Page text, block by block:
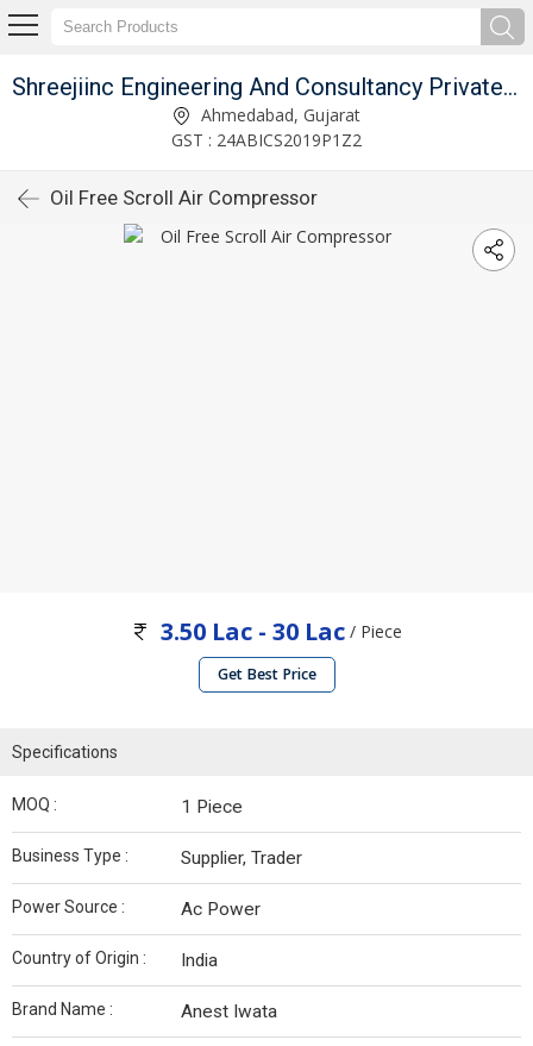
Shreejiinc Engineering And Consultancy Private Limited
Ahmedabad, Gujarat
GST : 24ABICS2019P1Z2
Oil Free Scroll Air Compressor
3.50 Lac - 30 Lac/ Piece
Get Best Price
Specifications
MOQ : 1 Piece
Business Type : Supplier, Trader
Power Source : Ac Power
Country of Origin : India
Brand Name : Anest Iwata